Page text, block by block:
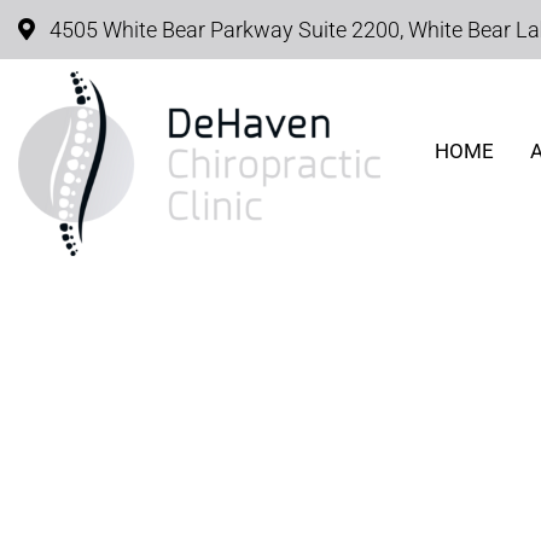
4505 White Bear Parkway Suite 2200, White Bear
HOME
SCIATIC PAIN